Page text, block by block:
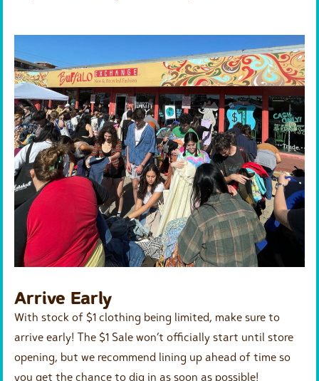
Arrive Early
With stock of $1 clothing being limited, make sure to
arrive early! The $1 Sale won’t officially start until store
opening, but we recommend lining up ahead of time so
you get the chance to dig in as soon as possible!